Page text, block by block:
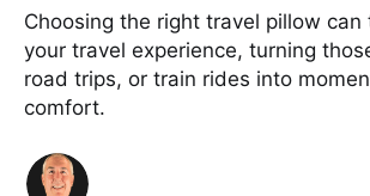
Choosing the right travel pillow can
your travel experience, turning
road trips, or train rides into
comfort.